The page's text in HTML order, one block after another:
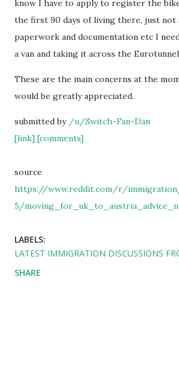
know I have to apply to register the
the first 90 days of living there, just not
paperwork and documentation etc I
a van and taking it across the
These are the main concerns at the
would be greatly appreciated.
submitted by /u/Switch-Fan-Dan
[link] [comments]
source
https://www.reddit.com/r/
5/
LABELS:
LATEST IMMIGRATION DISCUSSIONS
SHARE